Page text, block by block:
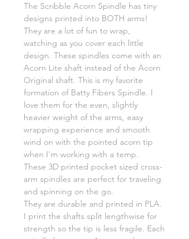
The Scribble Acorn Spindle has tiny
designs printed into BOTH arms!
They are a lot of fun to wrap,
watching as you cover each little
design. These spindles come with an
Acorn Lite shaft instead of the Acorn
Original shaft. This is my favorite
formation of Batty Fibers Spindle. I
love them for the even, slightly
heavier weight of the arms, easy
wrapping experience and smooth
wind on with the pointed acorn tip
when I'm working with a temp.
These 3D printed pocket sized cross-
arm spindles are perfect for traveling
and spinning on the go.
They are durable and printed in PLA.
I print the shafts split lengthwise for
strength so the tip is less fragile. Each